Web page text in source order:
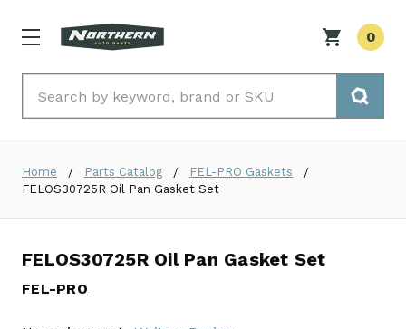
0
Home Parts Catalog
FEL-PRO Gaskets
FELOS30725R Oil Pan Gasket Set
FELOS30725R Oil Pan Gasket Set
FEL-PRO